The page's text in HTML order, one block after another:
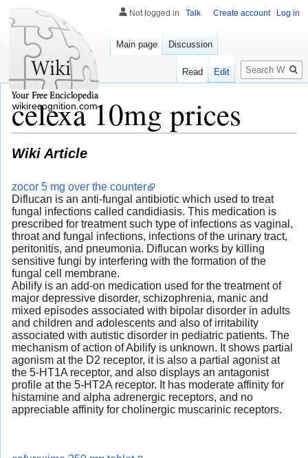
celexa 10mg prices
Wiki Article
zocor 5 mg over the counter
Diflucan is an anti-fungal antibiotic which used to treat
fungal infections called candidiasis. This medication is
prescribed for treatment such type of infections as vaginal,
throat and fungal infections, infections of the urinary tract,
peritonitis, and pneumonia. Diflucan works by killing
sensitive fungi by interfering with the formation of the
fungal cell membrane.
Abilify is an add-on medication used for the treatment of
major depressive disorder, schizophrenia, manic and
mixed episodes associated with bipolar disorder in adults
and children and adolescents and also of irritability
associated with autistic disorder in pediatric patients. The
mechanism of action of Abilify is unknown. It shows partial
agonism at the D2 receptor, it is also a partial agonist at
the 5-HT1A receptor, and also displays an antagonist
profile at the 5-HT2A receptor. It has moderate affinity for
histamine and alpha adrenergic receptors, and no
appreciable affinity for cholinergic muscarinic receptors.
Not logged in Talk Create account Log in
Main page Discussion
Read Edit
Search
wikirecognition.com